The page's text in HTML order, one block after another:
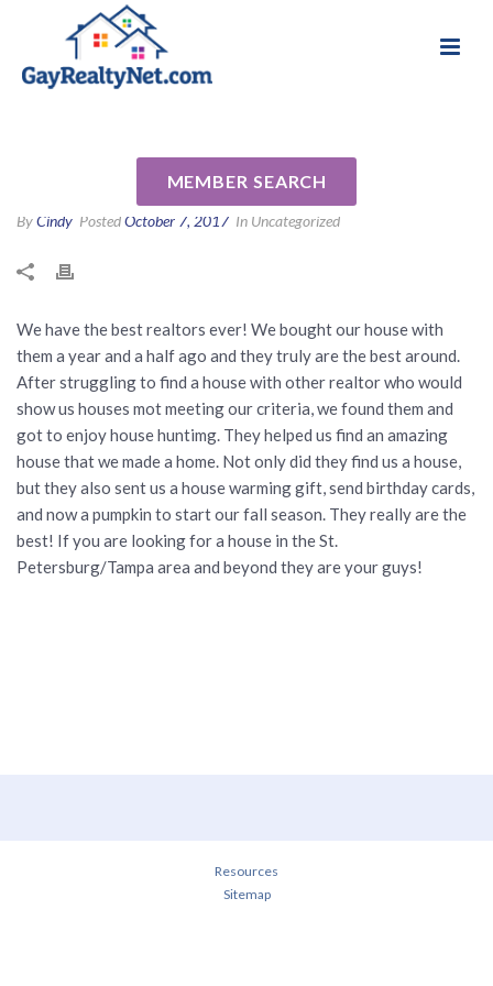
MEMBER SEARCH
ByCindy PostedOctober 7, 2017 In Uncategorized
We have the best realtors ever! We bought our house with
them a year and a half ago and they truly are the best around.
After struggling to find a house with other realtor who would
show us houses mot meeting our criteria, we found them and
got to enjoy house huntimg. They helped us find an amazing
house that we made a home. Not only did they find us a house,
but they also sent us a house warming gift, send birthday cards,
and now a pumpkin to start our fall season. They really are the
best! If you are looking for a house in the St.
Petersburg/Tampa area and beyond they are your guys!
Resources
Sitemap